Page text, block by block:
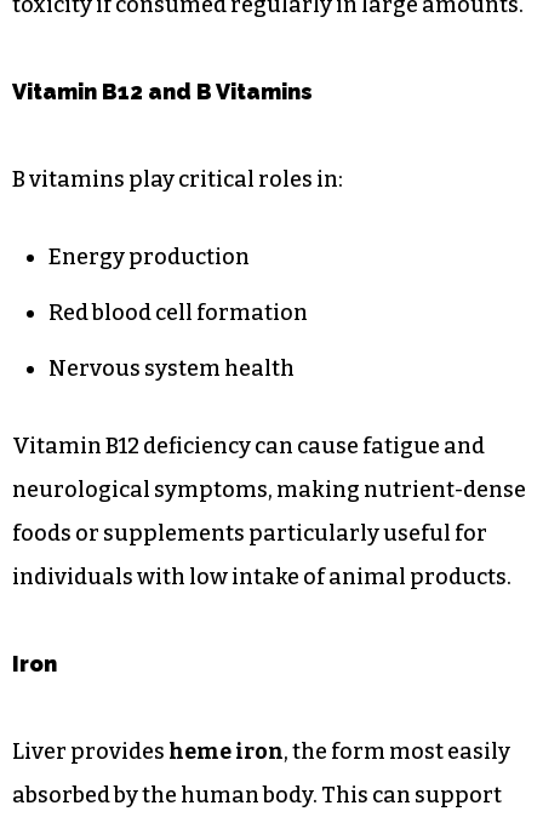
Vitamin B12 and B Vitamins
B vitamins play critical roles in:
Energy production
Red blood cell formation
Nervous system health
Vitamin B12 deficiency can cause fatigue and
neurological symptoms, making nutrient-dense
foods or supplements particularly useful for
individuals with low intake of animal products.
Iron
Liver provides heme iron, the form most easily
absorbed by the human body. This can support